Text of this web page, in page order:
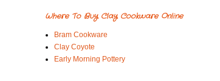
Where To Buy Clay Cookware Online
Bram Cookware
Clay Coyote
Early Morning Pottery